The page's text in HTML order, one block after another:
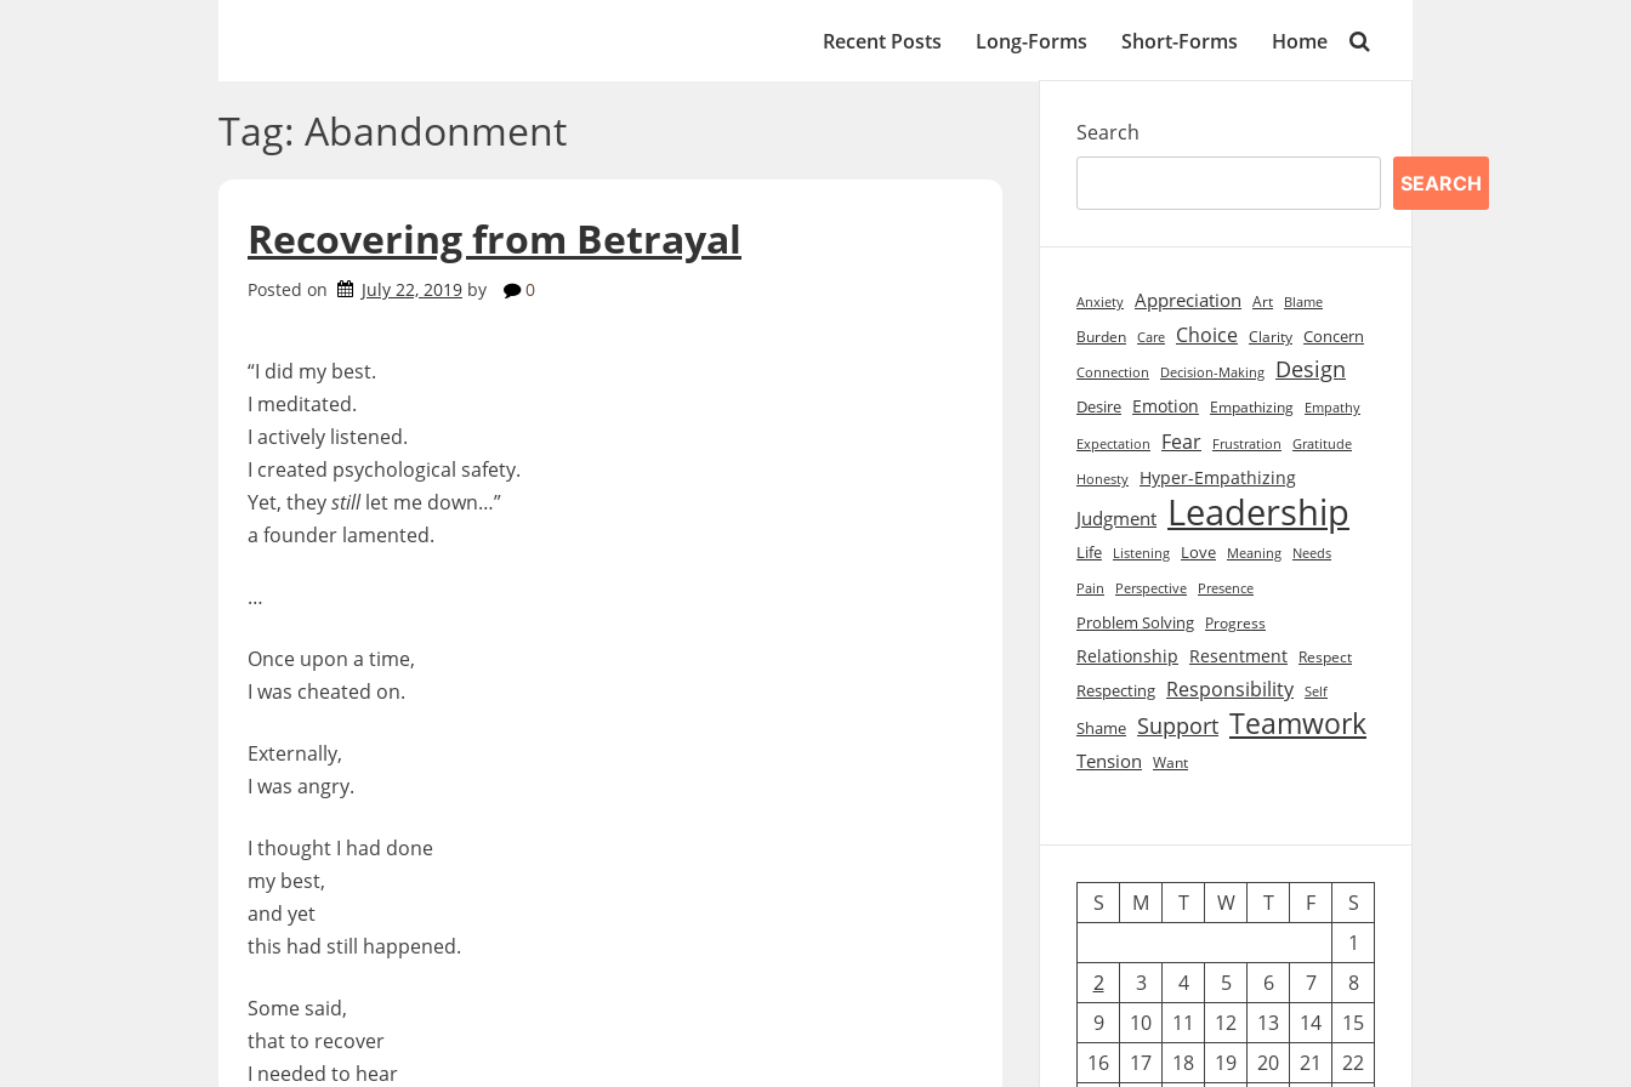
Recent Posts Long-Forms Short-Forms Home
Tag: Abandonment
Recovering from Betrayal
Posted on July 22, 2019 by 0
“I did my best.
I meditated.
I actively listened.
I created psychological safety.
Yet, theystilllet me down…”
a founder lamented.
…
Once upon a time,
I was cheated on.
Externally,
I was angry.
I thought I had done
my best,
and yet
this had still happened.
Some said,
that to recover
I needed to hear
Search
SEARCH
Anxiety Appreciation Art Blame
Burden Care Choice Clarity Concern
Connection Decision-Making Design
Desire Emotion Empathizing Empathy
Expectation Fear Frustration Gratitude
Honesty Hyper-Empathizing
Judgment Leadership
Life Listening Love Meaning
Needs
Pain
Perspective Presence
Problem Solving Progress
Relationship Resentment Respect
Respecting Responsibility Self
Shame Support Teamwork
Tension Want
S M T W T F
S
1
2
3 4 5 6 7
8
9
10 11 12 13 14
15
16
17 18 19 20 21 22